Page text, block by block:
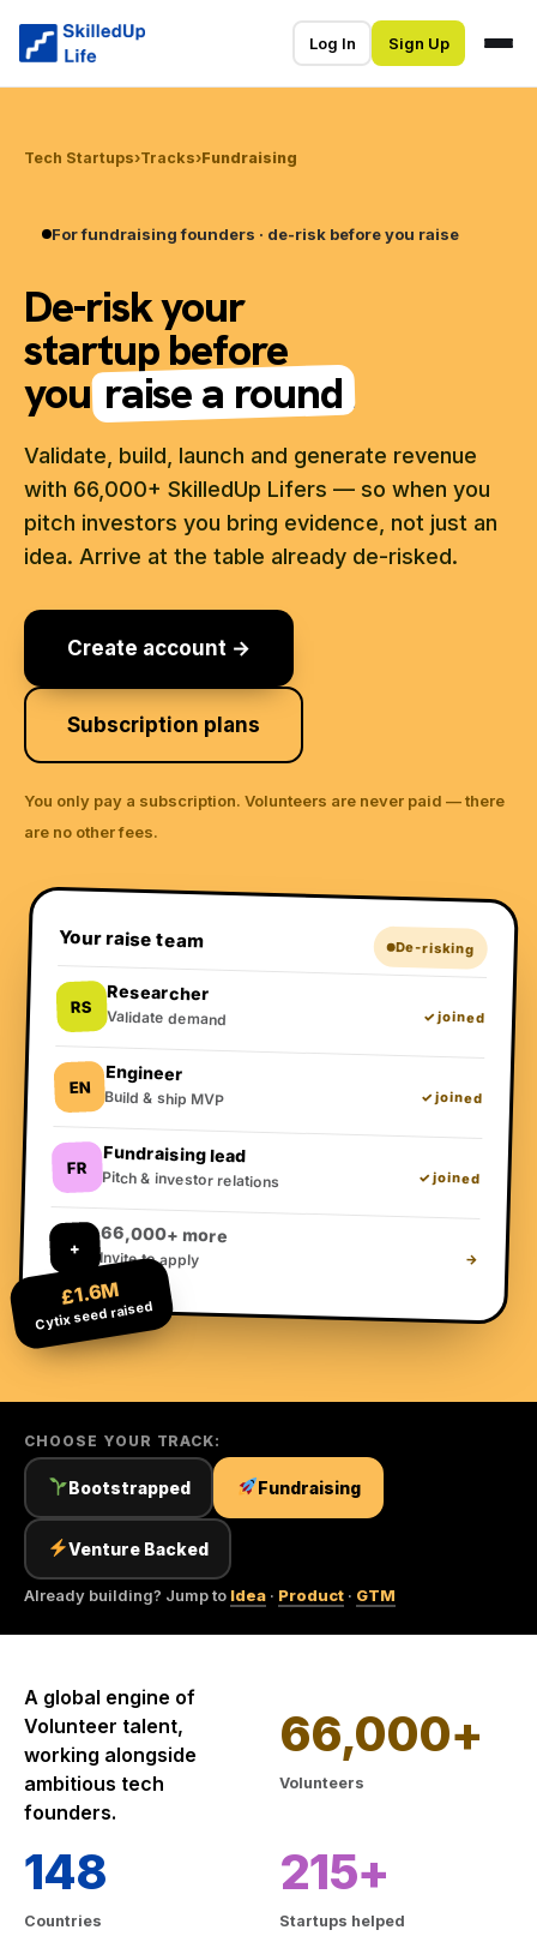
Log In Sign Up
Tech Startups›Tracks›Fundraising
For fundraising founders · de-risk before you raise
De-risk your
startup before
youraise a round.
Validate, build, launch and generate revenue
with 66,000+ SkilledUp Lifers — so when you
pitch investors you bring evidence, not just an
idea. Arrive at the table already de-risked.
Create account →
Subscription plans
You only pay a subscription. Volunteers are never paid — there
are no other fees.
Your raise team De-risking
RS
Researcher
Validate demand ✓ joined
EN
Engineer
Build & ship MVP ✓ joined
FR
Fundraising lead
Pitch & investor relations ✓ joined
+
66,000+ more
Invite to apply →
£1.6M
Cytix seed raised
CHOOSE YOUR TRACK:
Bootstrapped Fundraising
Venture Backed
Already building? Jump to Idea · Product · GTM
A global engine of
Volunteer talent,
working alongside
ambitious tech
founders.
66,000+
Volunteers
148
Countries
215+
Startups helped